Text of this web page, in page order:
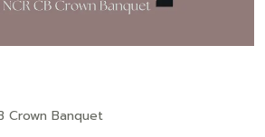
Crown Banquet